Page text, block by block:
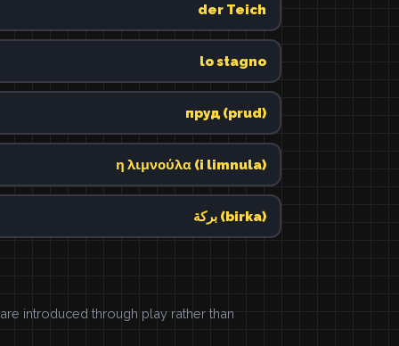
der Teich
lo stagno
пруд (prud)
η λιμνούλα (i limnula)
بركة (birka)
introduced through play rather than